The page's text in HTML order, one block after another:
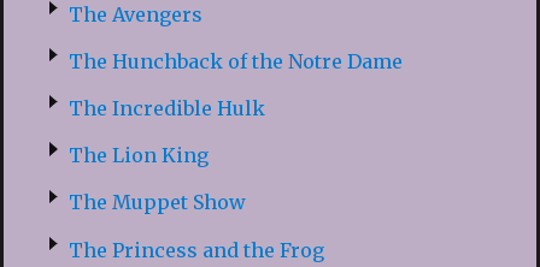
The Avengers
The Hunchback of the Notre Dame
The Incredible Hulk
The Lion King
The Muppet Show
The Princess and the Frog